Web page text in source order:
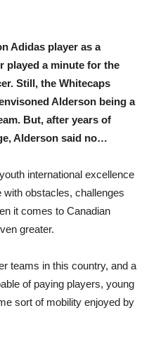
Adidas player as a
played a minute for the
Still, the Whitecaps
Alderson being a
But, after years of
Alderson said no…
international excellence
obstacles, challenges
it comes to Canadian
greater.
teams in this country, and a
of paying players, young
sort of mobility enjoyed by